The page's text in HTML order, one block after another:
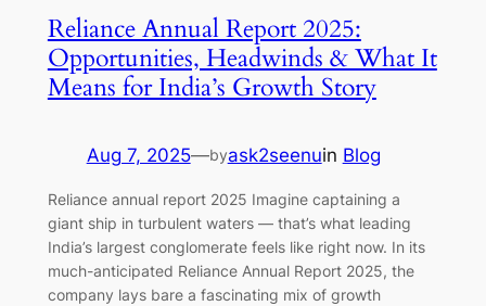
Reliance Annual Report 2025:
Opportunities, Headwinds & What It
Means for India’s Growth Story
Aug 7, 2025—byask2seenuin Blog
Reliance annual report 2025 Imagine captaining a
giant ship in turbulent waters — that’s what leading
India’s largest conglomerate feels like right now. In its
much-anticipated Reliance Annual Report 2025, the
company lays bare a fascinating mix of growth